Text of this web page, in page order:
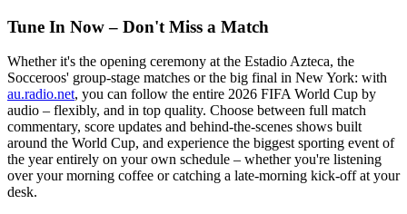
Tune In Now – Don't Miss a Match
Whether it's the opening ceremony at the Estadio Azteca, the
Socceroos' group-stage matches or the big final in New York: with
au.radio.net, you can follow the entire 2026 FIFA World Cup by
audio – flexibly, and in top quality. Choose between full match
commentary, score updates and behind-the-scenes shows built
around the World Cup, and experience the biggest sporting event of
the year entirely on your own schedule – whether you're listening
over your morning coffee or catching a late-morning kick-off at your
desk.